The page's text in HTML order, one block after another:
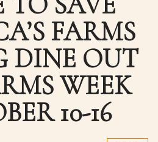
FARMS
DINE OUT
WEEK
10-16